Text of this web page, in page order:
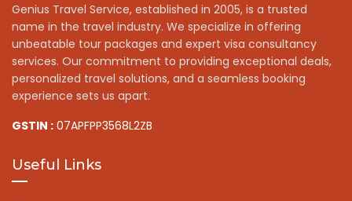
Genius Travel Service, established in 2005, is a trusted
name in the travel industry. We specialize in offering
unbeatable tour packages and expert visa consultancy
services. Our commitment to providing exceptional deals,
personalized travel solutions, and a seamless booking
experience sets us apart.
GSTIN : 07APFPP3568L2ZB
Useful Links